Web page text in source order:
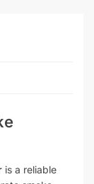
is a reliable